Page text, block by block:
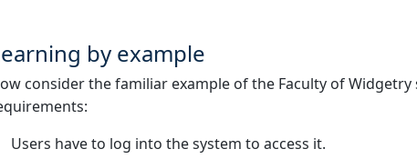
by example
consider the familiar example of the Faculty of
Users have to log into the system to access it.